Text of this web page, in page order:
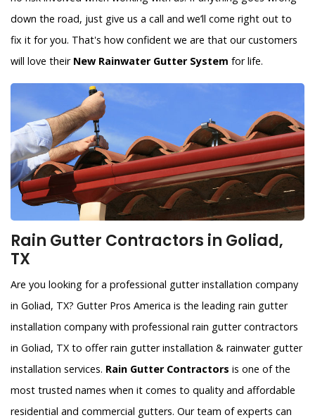
down the road, just give us a call and we’ll come right out to
fix it for you. That's how confident we are that our customers
will love their New Rainwater Gutter System for life.
Rain Gutter Contractors in Goliad,
TX
Are you looking for a professional gutter installation company
in Goliad, TX? Gutter Pros America is the leading rain gutter
installation company with professional rain gutter contractors
in Goliad, TX to offer rain gutter installation & rainwater gutter
installation services. Rain Gutter Contractors is one of the
most trusted names when it comes to quality and affordable
residential and commercial gutters. Our team of experts can